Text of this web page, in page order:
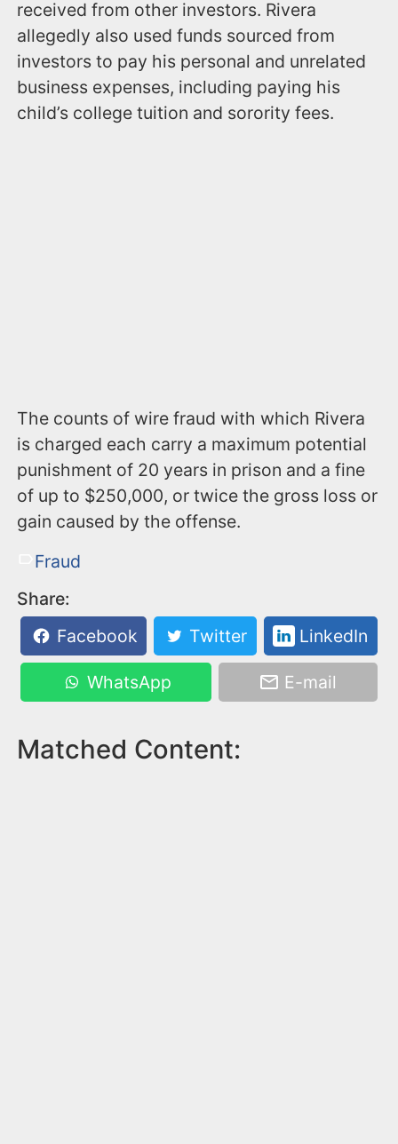
received from other investors. Rivera
allegedly also used funds sourced from
investors to pay his personal and unrelated
business expenses, including paying his
child’s college tuition and sorority fees.
The counts of wire fraud with which Rivera
is charged each carry a maximum potential
punishment of 20 years in prison and a fine
of up to $250,000, or twice the gross loss or
gain caused by the offense.
Fraud
Share:
Facebook
Twitter LinkedIn
WhatsApp E-mail
Matched Content: